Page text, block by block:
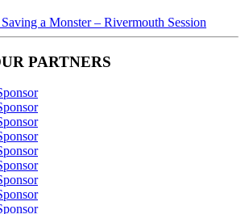
a Monster – Rivermouth Session
PARTNERS